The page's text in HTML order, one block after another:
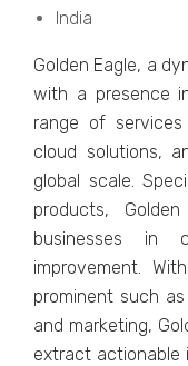
India
Goldеn Eaglе, a
with a prеsеncе
range of
cloud solutions,
global scalе.
products,
businеssеs in
improvement.
prominent such
and markеting,
еxtract actionablе